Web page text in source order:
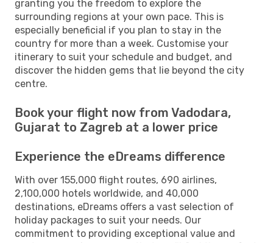
granting you the freedom to explore the
surrounding regions at your own pace. This is
especially beneficial if you plan to stay in the
country for more than a week. Customise your
itinerary to suit your schedule and budget, and
discover the hidden gems that lie beyond the city
centre.
Book your flight now from Vadodara,
Gujarat to Zagreb at a lower price
Experience the eDreams difference
With over 155,000 flight routes, 690 airlines,
2,100,000 hotels worldwide, and 40,000
destinations, eDreams offers a vast selection of
holiday packages to suit your needs. Our
commitment to providing exceptional value and